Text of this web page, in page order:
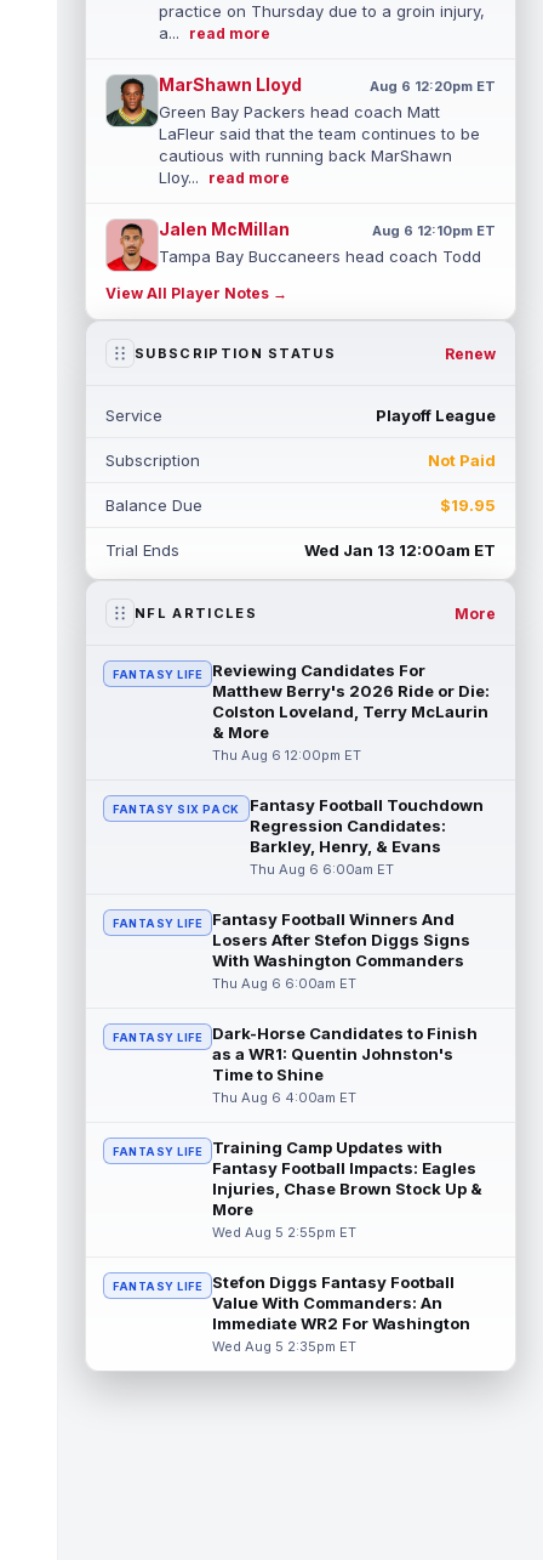
practice on Thursday due to a groin injury,
a...
read more
MarShawn Lloyd Aug 6 12:20pm ET
Green Bay Packers head coach Matt
LaFleur said that the team continues to be
cautious with running back MarShawn
Lloy...
read more
Jalen McMillan Aug 6 12:10pm ET
Tampa Bay Buccaneers head coach Todd
how long wide receiver Jalen McMillan (...
read more
Richardson Sr. has been competing with
read more
Daniel Jones
Indianapolis Colts quarterback Daniel Jones
read more
Aaron Donald Aug 6 10:54am ET
The Los Angeles Rams had retired
defensive tackle Aaron Donald in for a
workout on Wednesday, according to Ari
Meirov... read more
Emeka Egbuka Aug 6 10:40am ET
Tampa Bay Buccaneers wide receiver
Emeka Egbuka is back in action on
Thursday after being held out of Tuesday
Ted Hurst Aug 6 10:30am ET
The Tampa Bay Buccaneers selected
the third round of the 2026 NFL Draft, pot...
read more
Carnell Tate
Carnell Tate has had a relatively quiet start
to his first training camp, but o... read more
Omar Cooper Jr.
New York Jets rookie wide receiver Omar
training camp, visibly thinking his ...
read more
View All Player Notes →
SUBSCRIPTION STATUS Renew
Service Playoff League
Subscription Not Paid
Balance Due $19.95
Trial Ends Wed Jan 13 12:00am ET
NFL ARTICLES More
FANTASY LIFE
Reviewing Candidates For
Matthew Berry's 2026 Ride or Die:
Colston Loveland, Terry McLaurin
& More
Thu Aug 6 12:00pm ET
FANTASY SIX PACK
Fantasy Football Touchdown
Regression Candidates:
Barkley, Henry, & Evans
Thu Aug 6 6:00am ET
FANTASY LIFE
Fantasy Football Winners And
Losers After Stefon Diggs Signs
With Washington Commanders
Thu Aug 6 6:00am ET
FANTASY LIFE
Dark-Horse Candidates to Finish
as a WR1: Quentin Johnston's
Time to Shine
Thu Aug 6 4:00am ET
FANTASY LIFE
Training Camp Updates with
Fantasy Football Impacts: Eagles
Injuries, Chase Brown Stock Up &
More
Wed Aug 5 2:55pm ET
FANTASY LIFE
Stefon Diggs Fantasy Football
Value With Commanders: An
Immediate WR2 For Washington
Wed Aug 5 2:35pm ET